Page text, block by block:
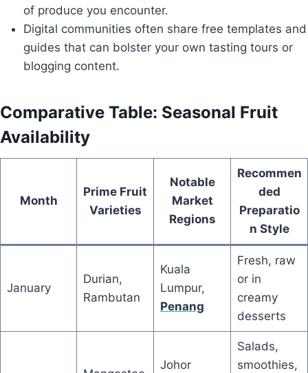
of produce you encounter.
Digital communities often share free templates and
guides that can bolster your own tasting tours or
blogging content.
Comparative Table: Seasonal Fruit
Availability
Month
Prime Fruit
Varieties
Notable
Market
Regions
Recommen
ded
Preparatio
n Style
January
Durian,
Rambutan
Kuala
Lumpur,
Penang
Fresh, raw
or in
creamy
desserts
Johor
Salads,
smoothies,